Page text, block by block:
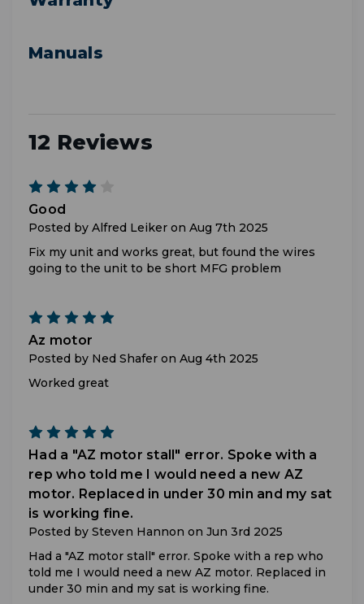
Manuals
12 Reviews
Good
Posted by Alfred Leiker on Aug 7th 2025
Fix my unit and works great, but found the wires
going to the unit to be short MFG problem
Az motor
Posted by Ned Shafer on Aug 4th 2025
Worked great
Had a "AZ motor stall" error. Spoke with a
rep who told me I would need a new AZ
motor. Replaced in under 30 min and my sat
is working fine.
Posted by Steven Hannon on Jun 3rd 2025
Had a "AZ motor stall" error. Spoke with a rep who
told me I would need a new AZ motor. Replaced in
under 30 min and my sat is working fine.